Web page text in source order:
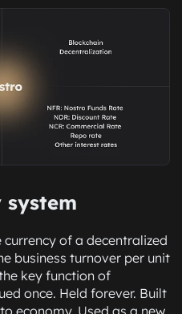
risk. Just structural
flow.
systems. Not from
anytime. Lose the
and auditable at every
structure is clean.
become the
infrastructure.
exchanges, banking
insurance models, and
Compliance is
system
of a decentralized
business turnover per unit
key function of
once. Held forever. Built